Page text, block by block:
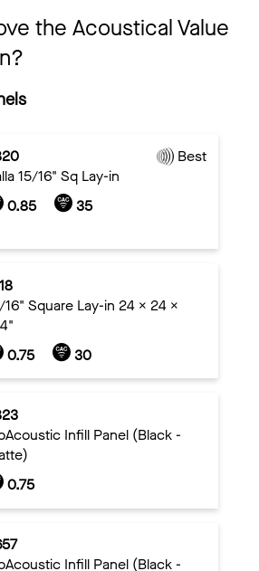
the Acoustical Value
Best
15/16" Sq Lay-in
0.85
35
16" Square Lay-in 24 x 24 x
0.75
30
Infill Panel (Black -
0.75
Infill Panel (Black -